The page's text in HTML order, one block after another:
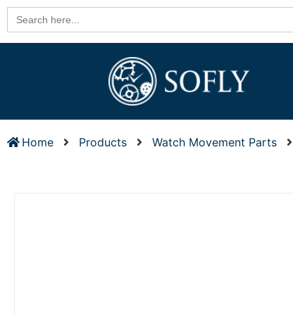
Search
for:
Home Products Watch Movement Parts